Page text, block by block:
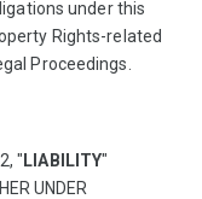
under this
Rights-related
Proceedings.
" LIABILITY"
UNDER